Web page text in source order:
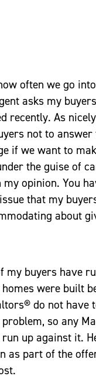
often we go
asks my
recently. As
not to
if we want to
the guise of
opinion. You
that my
about
buyers have
were built
do not have
so any
up against it.
as part of the